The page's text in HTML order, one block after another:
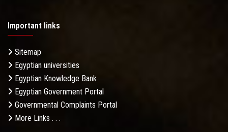
Important links
Sitemap
Egyptian universities
Egyptian Knowledge Bank
Egyptian Government Portal
Governmental Complaints Portal
More Links . . .